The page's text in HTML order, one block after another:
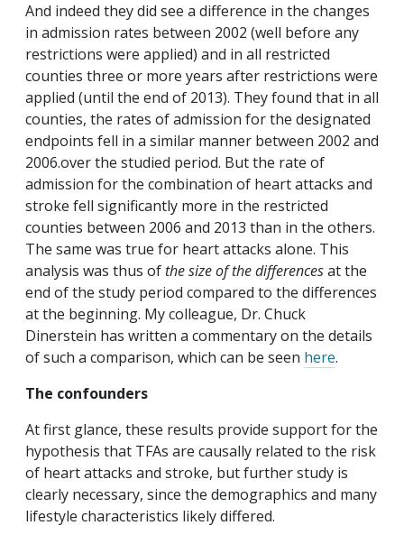
And indeed they did see a difference in the changes
in admission rates between 2002 (well before any
restrictions were applied) and in all restricted
counties three or more years after restrictions were
applied (until the end of 2013). They found that in all
counties, the rates of admission for the designated
endpoints fell in a similar manner between 2002 and
2006.over the studied period. But the rate of
admission for the combination of heart attacks and
stroke fell significantly more in the restricted
counties between 2006 and 2013 than in the others.
The same was true for heart attacks alone. This
analysis was thus ofthe size of the differencesat the
end of the study period compared to the differences
at the beginning. My colleague, Dr. Chuck
Dinerstein has written a commentary on the details
of such a comparison, which can be seen here.
The confounders
At first glance, these results provide support for the
hypothesis that TFAs are causally related to the risk
of heart attacks and stroke, but further study is
clearly necessary, since the demographics and many
lifestyle characteristics likely differed.